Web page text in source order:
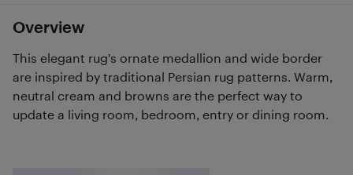
Overview
This elegant rug's ornate medallion and wide border
are inspired by traditional Persian rug patterns. Warm,
neutral cream and browns are the perfect way to
update a living room, bedroom, entry or dining room.